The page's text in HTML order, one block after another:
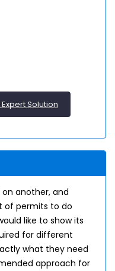
Expert Solution
another, and
of permits to do
like to show its
for different
what they need
approach for